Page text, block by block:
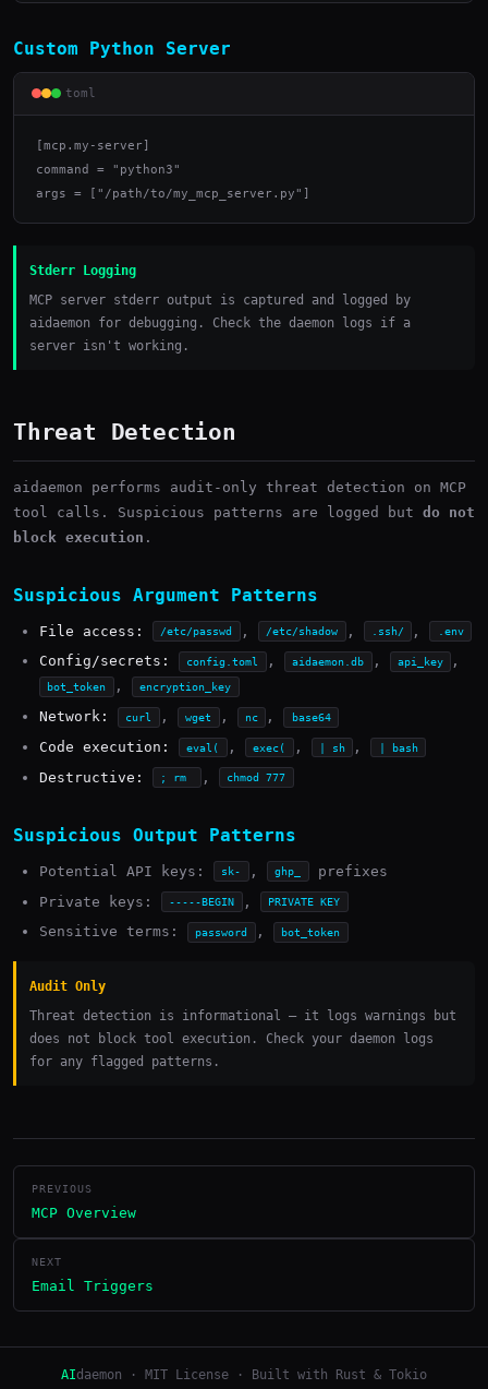
Custom Python Server
toml
[mcp.my-server]
command = "python3"
args = ["/path/to/my_mcp_server.py"]
Stderr Logging
MCP server stderr output is captured and logged by
aidaemon for debugging. Check the daemon logs if a
server isn't working.
Threat Detection
aidaemon performs audit-only threat detection on MCP
tool calls. Suspicious patterns are logged but do not
block execution .
Suspicious Argument Patterns
File access: /etc/passwd , /etc/shadow , .ssh/ , .env
Config/secrets: config.toml , aidaemon.db , api_key ,
bot_token , encryption_key
Network: curl , wget , nc , base64
Code execution: eval( , exec( , | sh , | bash
Destructive: ; rm , chmod 777
Suspicious Output Patterns
Potential API keys: sk- , ghp_
prefixes
Private keys:
-----BEGIN , PRIVATE KEY
Sensitive terms: password , bot_token
Audit Only
Threat detection is informational — it logs warnings but
does not block tool execution. Check your daemon logs
for any flagged patterns.
PREVIOUS
MCP Overview
NEXT
Email Triggers
AIdaemon · MIT License · Built with Rust & Tokio